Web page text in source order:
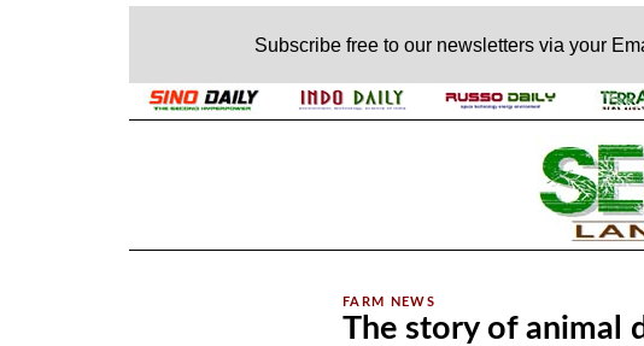
Subscribe free to our newsletters via your
The story of animal